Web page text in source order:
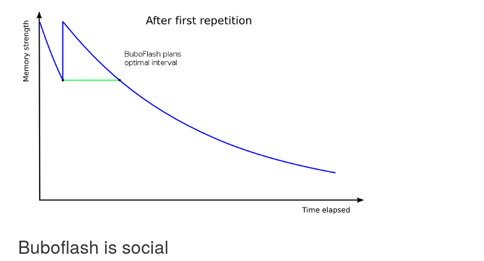
Buboflash is social